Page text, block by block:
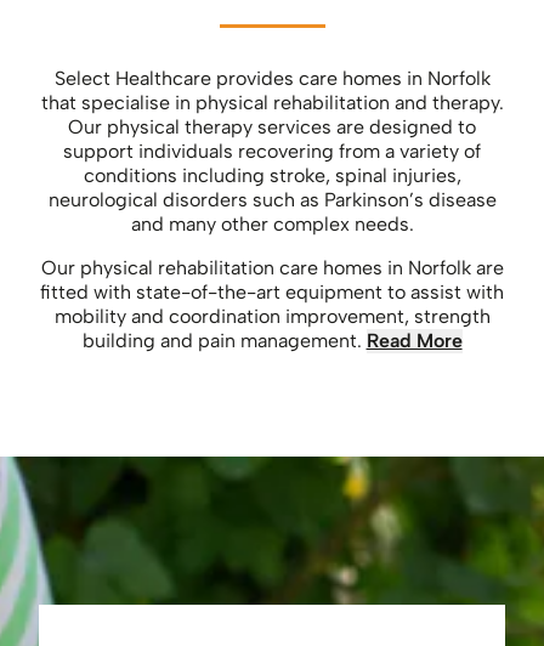
Select Healthcare provides care homes in Norfolk
that specialise in physical rehabilitation and therapy.
Our physical therapy services are designed to
support individuals recovering from a variety of
conditions including stroke, spinal injuries,
neurological disorders such as Parkinson’s disease
and many other complex needs.
Our physical rehabilitation care homes in Norfolk are
fitted with state-of-the-art equipment to assist with
mobility and coordination improvement, strength
building and pain management. Read More